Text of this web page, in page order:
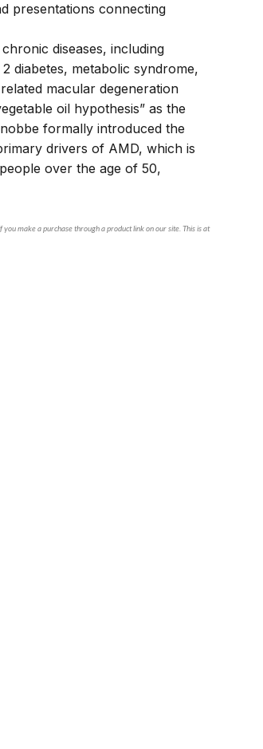
presentations connecting
diseases, including
diabetes, metabolic syndrome,
macular degeneration
oil hypothesis” as the
formally introduced the
drivers of AMD, which is
over the age of 50,
make a purchase through a product link on our site. This is at